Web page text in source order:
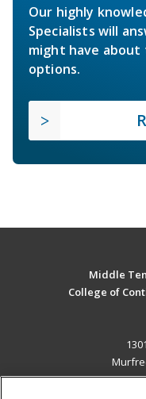
Our highly
Specialists will
might have about
options.
Middle
College of